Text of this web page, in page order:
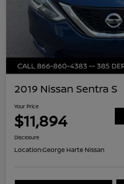
2019 Nissan Sentra S
Your Price
$11,894
Disclosure
Location:George Harte Nissan